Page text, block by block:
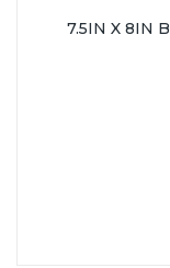
7.5IN X 8IN